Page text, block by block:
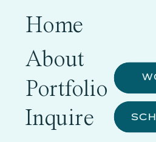
Home
About
Inquire
Portfolio